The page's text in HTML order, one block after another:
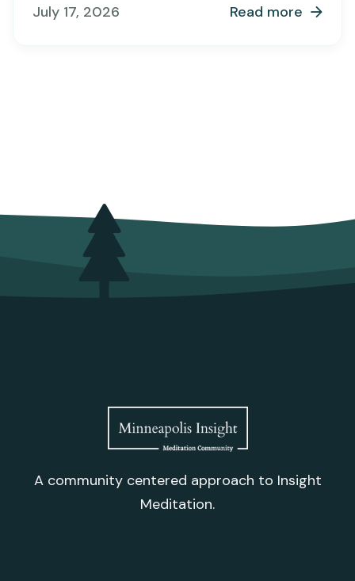
July 17, 2026 Read more 
A community centered approach to Insight
Meditation.